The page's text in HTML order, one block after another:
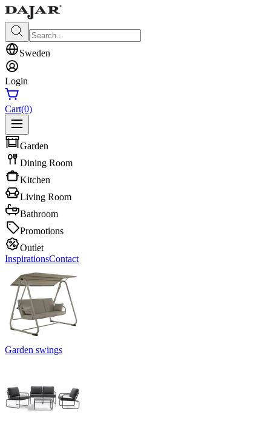
Sweden
Login
Cart(0)
Garden
Dining Room
Kitchen
Living Room
Bathroom
Promotions
Outlet
InspirationsContact
Garden swings